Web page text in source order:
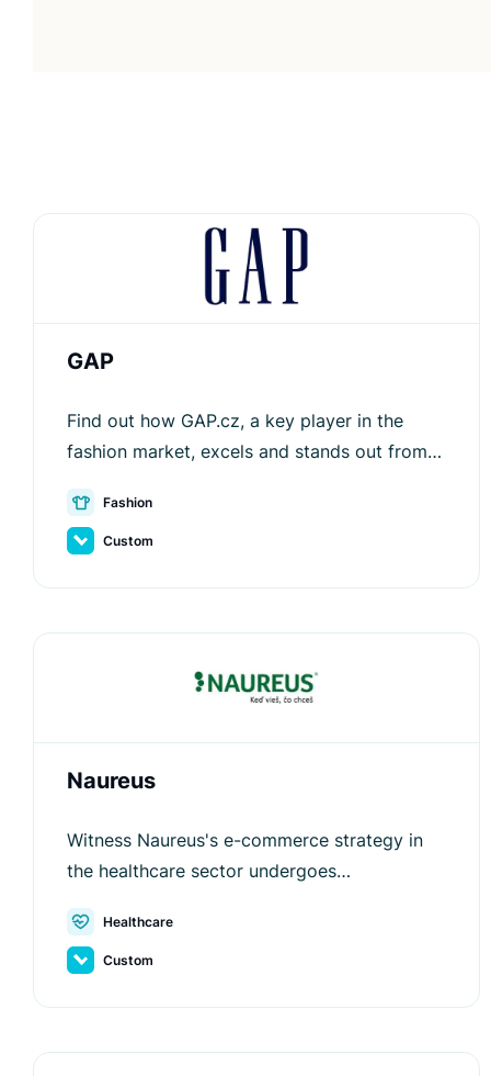
GAP
Find out how GAP.cz, a key player in the
fashion market, excels and stands out from
Fashion
Custom
Naureus
Witness Naureus's e-commerce strategy in
the healthcare sector undergoes
Box. Healthcare
Custom